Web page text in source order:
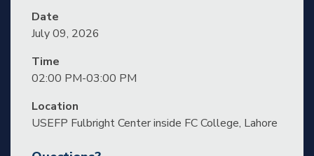
Date
July 09, 2026
Time
02:00 PM-03:00 PM
Location
USEFP Fulbright Center inside FC College, Lahore